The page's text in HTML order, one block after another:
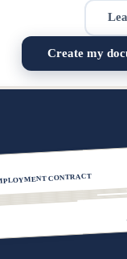
Create my
CONTRACT